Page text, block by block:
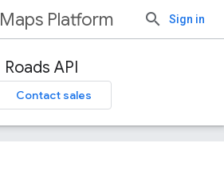
Maps Platform Sign in
Roads API
Contact sales